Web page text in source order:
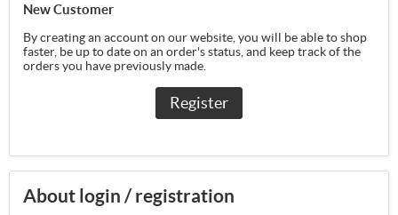
New Customer
By creating an account on our website, you will be able to shop
faster, be up to date on an order's status, and keep track of the
orders you have previously made.
Register
About login / registration